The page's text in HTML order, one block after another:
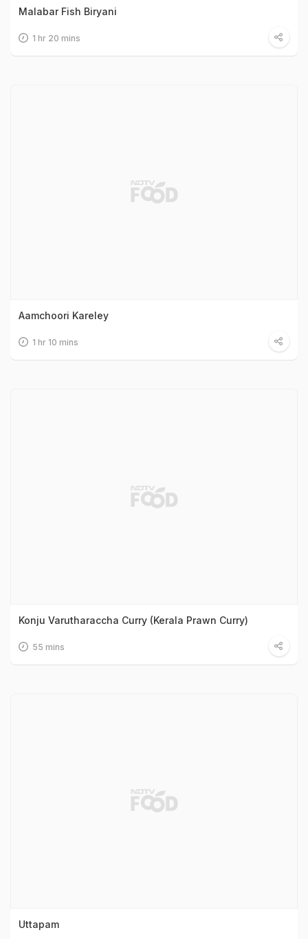
Malabar Fish Biryani
1 hr 20 mins
Aamchoori Kareley
1 hr 10 mins
Konju Varutharaccha Curry (Kerala Prawn Curry)
55 mins
Uttapam